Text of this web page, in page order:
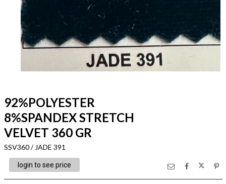
92%POLYESTER
8%SPANDEX STRETCH
VELVET 360 GR
SSV360 / JADE 391
login to see price